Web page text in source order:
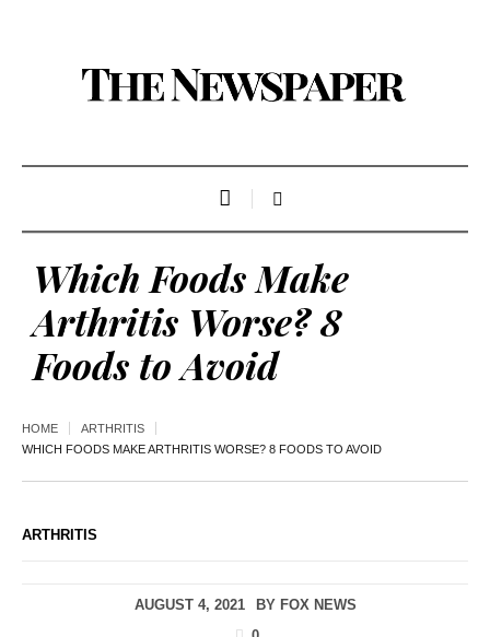
Which Foods Make
Arthritis Worse? 8
Foods to Avoid
HOME
ARTHRITIS
WHICH FOODS MAKE ARTHRITIS WORSE? 8 FOODS TO AVOID
ARTHRITIS
AUGUST 4, 2021 BY FOX NEWS